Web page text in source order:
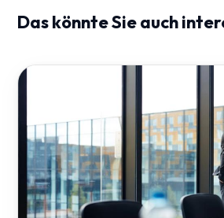
Das könnte Sie auch